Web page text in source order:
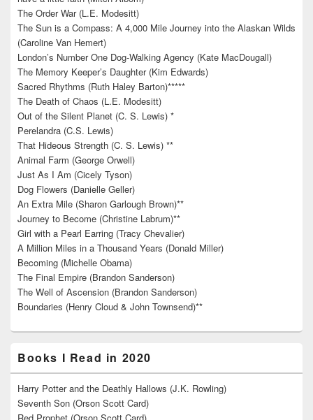
The Order War (L.E. Modesitt)
The Sun is a Compass: A 4,000 Mile Journey into the Alaskan Wilds
(Caroline Van Hemert)
London’s Number One Dog-Walking Agency (Kate MacDougall)
The Memory Keeper’s Daughter (Kim Edwards)
Sacred Rhythms (Ruth Haley Barton)*****
The Death of Chaos (L.E. Modesitt)
Out of the Silent Planet (C. S. Lewis) *
Perelandra (C.S. Lewis)
That Hideous Strength (C. S. Lewis) **
Animal Farm (George Orwell)
Just As I Am (Cicely Tyson)
Dog Flowers (Danielle Geller)
An Extra Mile (Sharon Garlough Brown)**
Journey to Become (Christine Labrum)**
Girl with a Pearl Earring (Tracy Chevalier)
A Million Miles in a Thousand Years (Donald Miller)
Becoming (Michelle Obama)
The Final Empire (Brandon Sanderson)
The Well of Ascension (Brandon Sanderson)
Boundaries (Henry Cloud & John Townsend)**
Books I Read in 2020
Harry Potter and the Deathly Hallows (J.K. Rowling)
Seventh Son (Orson Scott Card)